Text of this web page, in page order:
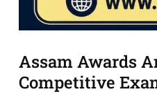
Assam Awards
Competitive